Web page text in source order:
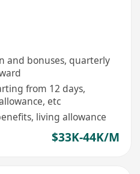
and bonuses, quarterly
from 12 days,
etc
living allowance
$33K-44K/M